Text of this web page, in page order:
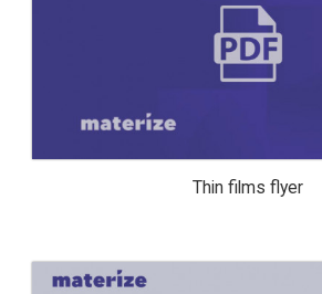
THIN FILMS FLYER
Thin films flyer